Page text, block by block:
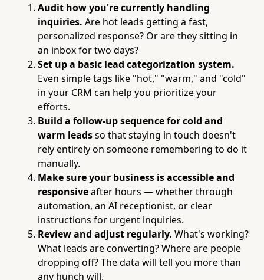
Audit how you're currently handling
inquiries. Are hot leads getting a fast,
personalized response? Or are they sitting in
an inbox for two days?
Set up a basic lead categorization system.
Even simple tags like "hot," "warm," and "cold"
in your CRM can help you prioritize your
efforts.
Build a follow-up sequence for cold and
warm leadsso that staying in touch doesn't
rely entirely on someone remembering to do it
manually.
Make sure your business is accessible and
responsiveafter hours — whether through
automation, an AI receptionist, or clear
instructions for urgent inquiries.
Review and adjust regularly. What's working?
What leads are converting? Where are people
dropping off? The data will tell you more than
any hunch will.